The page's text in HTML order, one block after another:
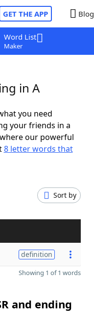
GET THE APP Blog
Word List
Maker
in A
you need
your friends in a
our powerful
8 letter words that
Sort by
definition
Showing 1 of 1 words
and ending